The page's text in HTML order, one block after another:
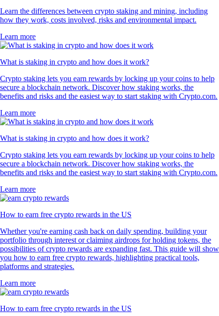
Learn the differences between crypto staking and mining, including
how they work, costs involved, risks and environmental impact.
Learn more
What is staking in crypto and how does it work?
Crypto staking lets you earn rewards by locking up your coins to help
secure a blockchain network. Discover how staking works, the
benefits and risks and the easiest way to start staking with Crypto.com.
Learn more
What is staking in crypto and how does it work?
Crypto staking lets you earn rewards by locking up your coins to help
secure a blockchain network. Discover how staking works, the
benefits and risks and the easiest way to start staking with Crypto.com.
Learn more
How to earn free crypto rewards in the US
Whether you're earning cash back on daily spending, building your
portfolio through interest or claiming airdrops for holding tokens, the
possibilities of crypto rewards are expanding fast. This guide will show
you how to earn free crypto rewards, highlighting practical tools,
platforms and strategies.
Learn more
How to earn free crypto rewards in the US